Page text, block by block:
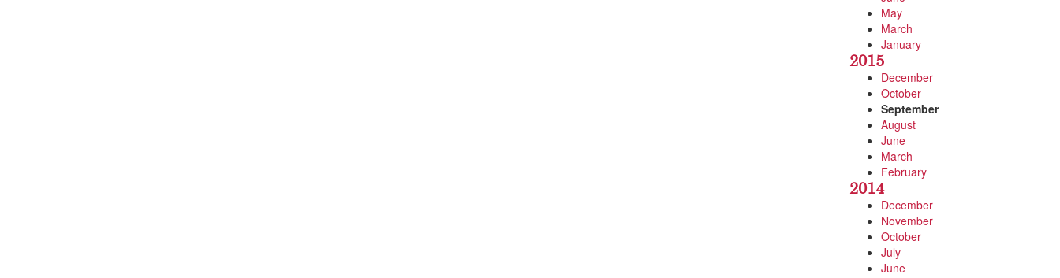
May
March
January
2015
December
October
September
August
June
March
February
2014
December
November
October
July
June